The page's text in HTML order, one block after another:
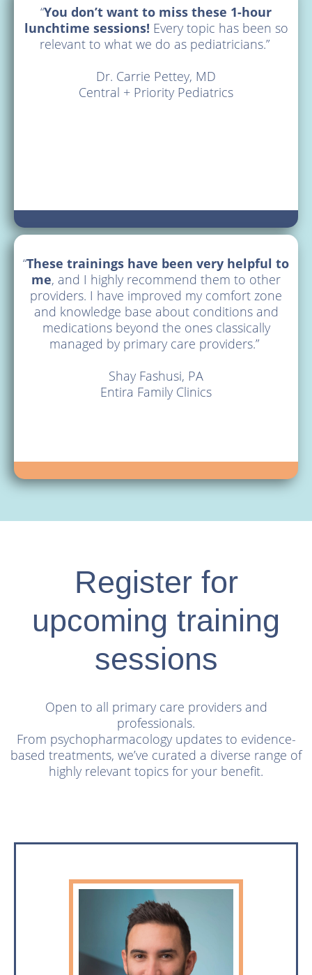
Prescribing
Providers
Consultations
&
Families
Schools
Resources
About
“You don’t want to miss these 1-hour
lunchtime sessions! Every topic has been so
relevant to what we do as pediatricians.”
Dr. Carrie Pettey, MD
Central + Priority Pediatrics
“These trainings have been very helpful to
me, and I highly recommend them to other
providers. I have improved my comfort zone
and knowledge base about conditions and
medications beyond the ones classically
managed by primary care providers.”
Shay Fashusi, PA
Entira Family Clinics
Register for
upcoming training
sessions
Open to all primary care providers and
professionals.
From psychopharmacology updates to evidence-
based treatments, we’ve curated a diverse range of
highly relevant topics for your benefit.